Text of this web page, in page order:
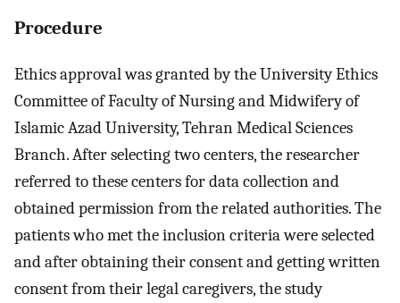
Procedure
Ethics approval was granted by the University Ethics
Committee of Faculty of Nursing and Midwifery of
Islamic Azad University, Tehran Medical Sciences
Branch. After selecting two centers, the researcher
referred to these centers for data collection and
obtained permission from the related authorities. The
patients who met the inclusion criteria were selected
and after obtaining their consent and getting written
consent from their legal caregivers, the study